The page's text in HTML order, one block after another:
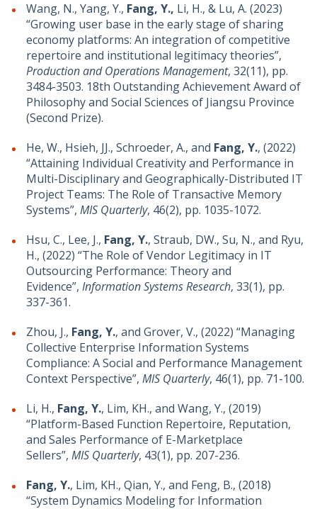
Wang, N., Yang, Y., Fang, Y., Li, H., & Lu, A. (2023)
“Growing user base in the early stage of sharing
economy platforms: An integration of competitive
repertoire and institutional legitimacy theories”,
Production and Operations Management, 32(11), pp.
3484-3503. 18th Outstanding Achievement Award of
Philosophy and Social Sciences of Jiangsu Province
(Second Prize).
He, W., Hsieh, JJ., Schroeder, A., and Fang, Y., (2022)
“Attaining Individual Creativity and Performance in
Multi-Disciplinary and Geographically-Distributed IT
Project Teams: The Role of Transactive Memory
Systems”, MIS Quarterly, 46(2), pp. 1035-1072.
Hsu, C., Lee, J., Fang, Y., Straub, DW., Su, N., and Ryu,
H., (2022) “The Role of Vendor Legitimacy in IT
Outsourcing Performance: Theory and
Evidence”, Information Systems Research, 33(1), pp.
337-361.
Zhou, J., Fang, Y., and Grover, V., (2022) “Managing
Collective Enterprise Information Systems
Compliance: A Social and Performance Management
Context Perspective”, MIS Quarterly, 46(1), pp. 71-100.
Li, H., Fang, Y., Lim, KH., and Wang, Y., (2019)
“Platform-Based Function Repertoire, Reputation,
and Sales Performance of E-Marketplace
Sellers”, MIS Quarterly, 43(1), pp. 207-236.
Fang, Y., Lim, KH., Qian, Y., and Feng, B., (2018)
“System Dynamics Modeling for Information